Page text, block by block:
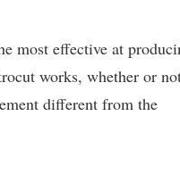
most effective at
works, whether or
different from the